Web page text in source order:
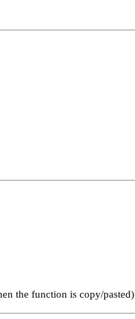
the function is copy/pasted)